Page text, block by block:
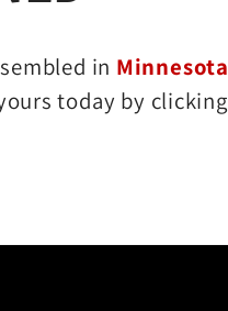
in Minnesota
today by clicking